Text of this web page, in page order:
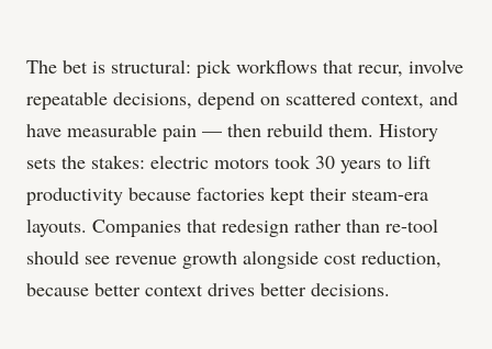
The bet is structural: pick workflows that recur, involve
repeatable decisions, depend on scattered context, and
have measurable pain — then rebuild them. History
sets the stakes: electric motors took 30 years to lift
productivity because factories kept their steam-era
layouts. Companies that redesign rather than re-tool
should see revenue growth alongside cost reduction,
because better context drives better decisions.